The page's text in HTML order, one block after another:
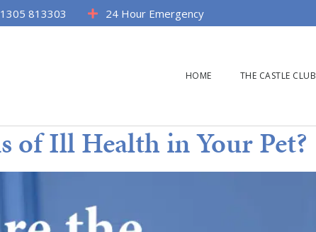
813303 24 Hour Emergency
HOME THE CASTLE CLUB
of Ill Health in Your Pet?